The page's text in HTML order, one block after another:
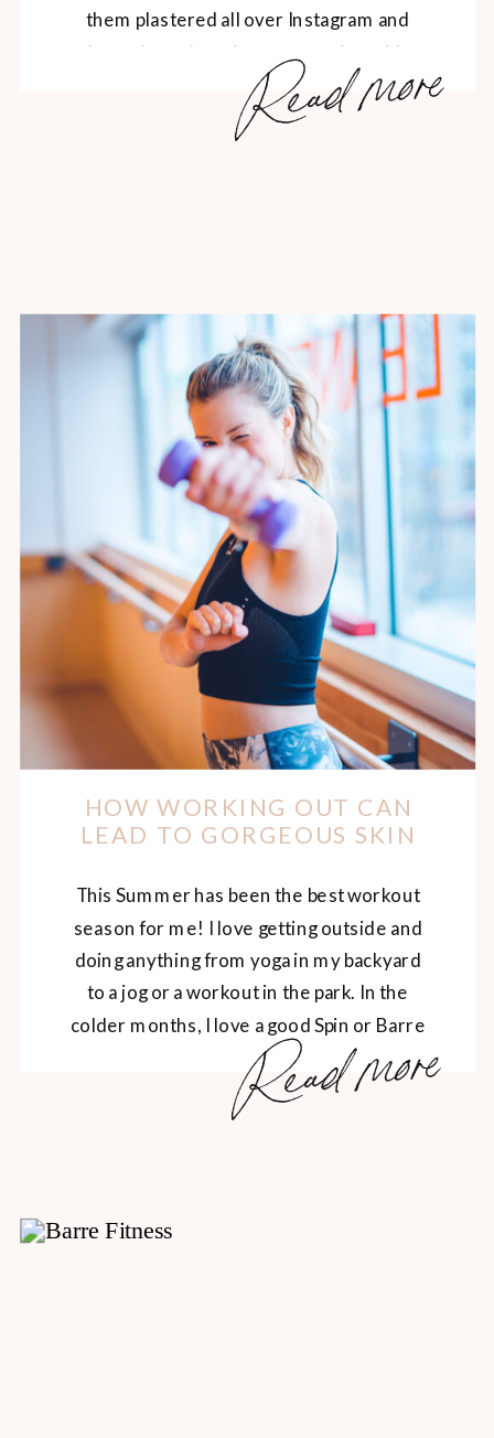
Read more
them plastered all over Instagram and
hear about them in conversation with
our yogi friends. It’s no surprise that
yoga retreats are: relaxing, restorative
Read more
This Summer has been the best workout
season for me! I love getting outside and
doing anything from yoga in my backyard
to a jog or a workout in the park. In the
colder months, I love a good Spin or Barre
class and adding them every so often to
my summer schedule too. I feel strong
[…]
HOW WORKING OUT CAN
LEAD TO GORGEOUS SKIN